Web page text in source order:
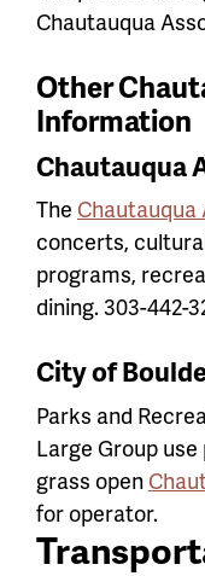
Chautauqua
Other
Information
Chautauqua
The
concerts,
programs,
dining. 303-442-
City of
Parks and
Large Group
grass open
for operator.